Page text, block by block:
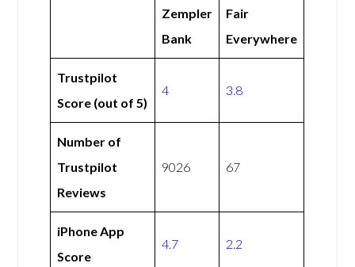
Zempler
Bank
Fair
Everywhere
Trustpilot
Score (out of 5)
4 3.8
Number of
Trustpilot
Reviews
9026 67
iPhone App
Score
4.7 2.2